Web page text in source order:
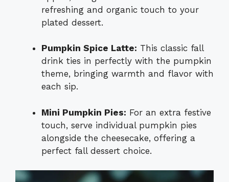
refreshing and organic touch to your
plated dessert.
Pumpkin Spice Latte: This classic fall
drink ties in perfectly with the pumpkin
theme, bringing warmth and flavor with
each sip.
Mini Pumpkin Pies: For an extra festive
touch, serve individual pumpkin pies
alongside the cheesecake, offering a
perfect fall dessert choice.